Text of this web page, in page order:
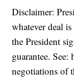
Disclaimer:
whatever deal
the President
guarantee.
negotiations of